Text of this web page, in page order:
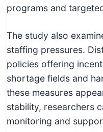
programs and
The study also
staffing pressures.
policies offering
shortage fields and
these measures
stability, researchers
monitoring and